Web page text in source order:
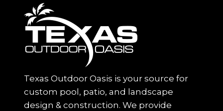
Texas Outdoor Oasis is your source for
custom pool, patio, and landscape
design & construction. We provide